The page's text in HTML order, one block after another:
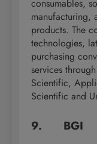
consumables,
manufacturing,
products. The
technologies,
purchasing
services
Scientific,
Scientific and
9. BGI